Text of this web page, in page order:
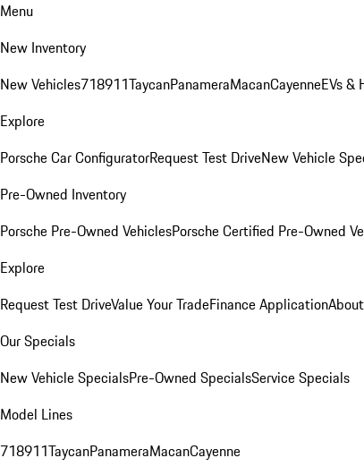
Menu
New Inventory
New Vehicles718911TaycanPanameraMacanCayenneEVs &
Explore
Porsche Car ConfiguratorRequest Test DriveNew Vehicle
Pre-Owned Inventory
Porsche Pre-Owned VehiclesPorsche Certified Pre-Owned
Explore
Request Test DriveValue Your TradeFinance Application
Our Specials
New Vehicle SpecialsPre-Owned SpecialsService Specials
Model Lines
718911TaycanPanameraMacanCayenne